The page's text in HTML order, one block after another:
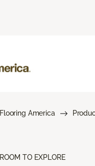
Flooring America
ROOM TO EXPLORE